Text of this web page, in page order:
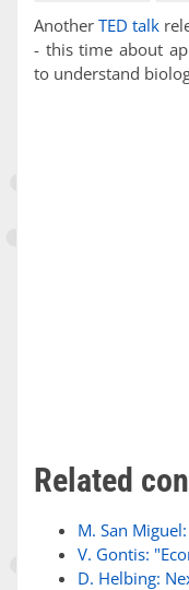
AnotherTED talk
- this time about
to understand
Related
M. San
V. Gontis:
D. Helbing: